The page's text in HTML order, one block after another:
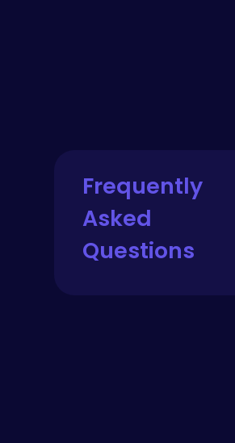
Frequently
Asked
Questions